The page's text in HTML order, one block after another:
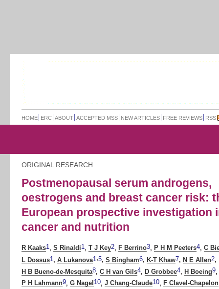
HOME ERC ABOUT ACCEPTED MSS NEW ARTICLES FREE REVIEWS RSS
ORIGINAL RESEARCH
Postmenopausal serum androgens,
oestrogens and breast cancer risk:
European prospective investigation
cancer and nutrition
R Kaaks1 , S Rinaldi1 , T J Key2, F Berrino3, P H M Peeters4, C
L Dossus1 , A Lukanova1 ,5, S Bingham6, K-T Khaw7, N E Allen2,
H B Bueno-de-Mesquita8, C H van Gils4, D Grobbee4, H Boeing9,
P H Lahmann9, G Nagel 10, J Chang-Claude10, F Clavel-Chapelon